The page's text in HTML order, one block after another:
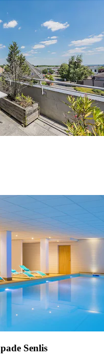
Senlis